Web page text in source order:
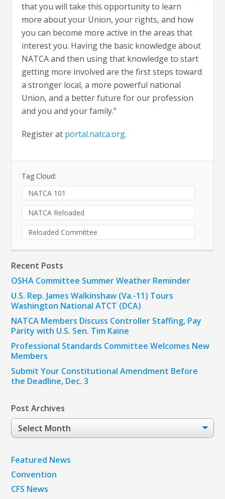
that you will take this opportunity to learn
more about your Union, your rights, and how
you can become more active in the areas that
interest you. Having the basic knowledge about
NATCA and then using that knowledge to start
getting more involved are the first steps toward
a stronger local, a more powerful national
Union, and a better future for our profession
and you and your family.”
Register at portal.natca.org.
Tag Cloud:
NATCA 101
NATCA Reloaded
Reloaded Committee
Recent Posts
OSHA Committee Summer Weather Reminder
U.S. Rep. James Walkinshaw (Va.-11) Tours
Washington National ATCT (DCA)
NATCA Members Discuss Controller Staffing, Pay
Parity with U.S. Sen. Tim Kaine
Professional Standards Committee Welcomes New
Members
Submit Your Constitutional Amendment Before
the Deadline, Dec. 3
Post Archives
Post
Archives
Featured News
Convention
CFS News